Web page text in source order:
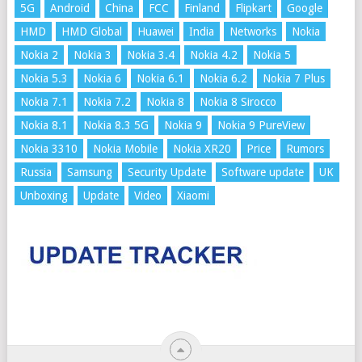
5G Android China FCC Finland Flipkart
Google
HMD
HMD Global Huawei India Networks
Nokia
Nokia 2
Nokia 3 Nokia 3.4 Nokia 4.2
Nokia 5
Nokia 5.3
Nokia 6 Nokia 6.1 Nokia 6.2
Nokia 7 Plus
Nokia 7.1
Nokia 7.2 Nokia 8
Nokia 8 Sirocco
Nokia 8.1
Nokia 8.3 5G Nokia 9
Nokia 9 PureView
Nokia 3310
Nokia Mobile Nokia XR20 Price
Rumors
Russia
Samsung Security Update Software update
UK
Unboxing
Update Video Xiaomi